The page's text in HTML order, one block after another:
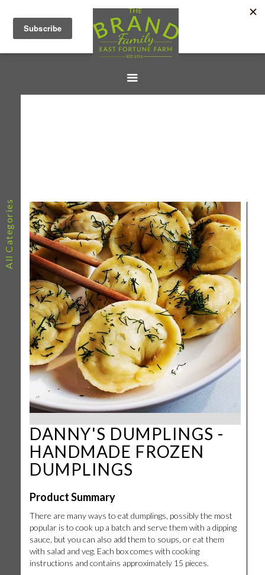
All Categories
DANNY'S DUMPLINGS -
HANDMADE FROZEN
DUMPLINGS
Product Summary
There are many ways to eat dumplings, possibly the most
popular is to cook up a batch and serve them with a dipping
sauce, but you can also add them to soups, or eat them
with salad and veg. Each box comes with cooking
instructions and contains approximately 15 pieces.